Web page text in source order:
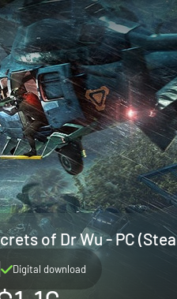
of Dr Wu - PC
Digital download